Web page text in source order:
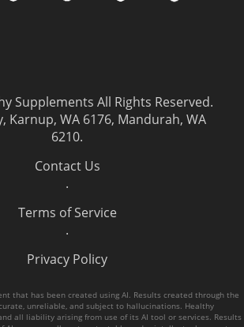
Supplements All Rights Reserved.
Karnup, WA 6176, Mandurah, WA
6210.
Contact Us
.
Terms of Service
.
Privacy Policy
that has been created using AI. Results created through the
unreliable, and subject to hallucinations. Healthy
all liability arising from use of its AI tool or services. Results